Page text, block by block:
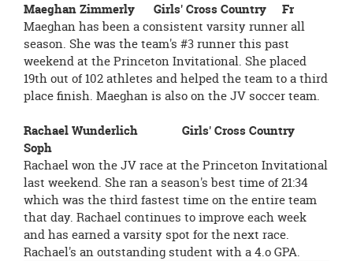
Maeghan Zimmerly Girls' Cross Country Fr
Maeghan has been a consistent varsity runner all
season. She was the team's #3 runner this past
weekend at the Princeton Invitational. She placed
19th out of 102 athletes and helped the team to a third
place finish. Maeghan is also on the JV soccer team.
Rachael Wunderlich Girls' Cross Country
Soph
Rachael won the JV race at the Princeton Invitational
last weekend. She ran a season's best time of 21:34
which was the third fastest time on the entire team
that day. Rachael continues to improve each week
and has earned a varsity spot for the next race.
Rachael's an outstanding student with a 4.o GPA.